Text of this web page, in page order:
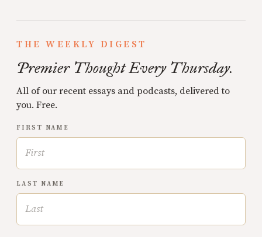
THE WEEKLY DIGEST
Premier Thought Every Thursday.
All of our recent essays and podcasts, delivered to
you. Free.
FIRST NAME
LAST NAME